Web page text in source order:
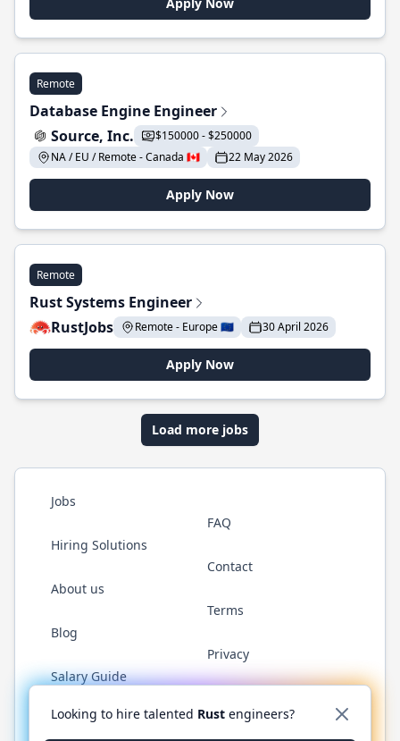
Remote
Database Engine Engineer
Source, Inc.
$150000 - $250000
NA / EU / Remote - Canada 🇨🇦
22 May 2026
Apply Now
Remote
Rust Systems Engineer
RustJobs
Remote - Europe 🇪🇺 30 April 2026
Apply Now
Load more jobs
Jobs
Hiring Solutions
About us
Blog
Salary Guide
FAQ
Contact
Terms
Privacy
Twitter LinkedInGitHub WhatsApp
Looking to hire talented Rust engineers?